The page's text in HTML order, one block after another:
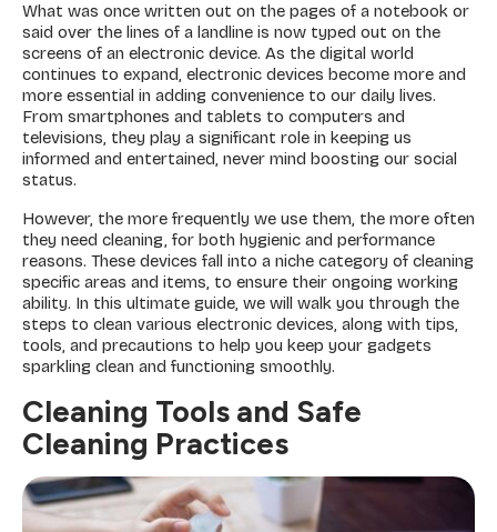
What was once written out on the pages of a notebook or
said over the lines of a landline is now typed out on the
screens of an electronic device. As the digital world
continues to expand, electronic devices become more and
more essential in adding convenience to our daily lives.
From smartphones and tablets to computers and
televisions, they play a significant role in keeping us
informed and entertained, never mind boosting our social
status.
However, the more frequently we use them, the more often
they need cleaning, for both hygienic and performance
reasons. These devices fall into a niche category of cleaning
specific areas and items, to ensure their ongoing working
ability. In this ultimate guide, we will walk you through the
steps to clean various electronic devices, along with tips,
tools, and precautions to help you keep your gadgets
sparkling clean and functioning smoothly.
Cleaning Tools and Safe
Cleaning Practices